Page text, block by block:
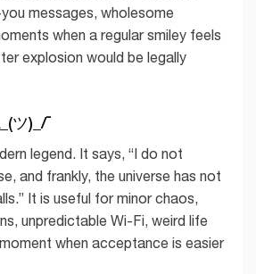
messages, wholesome
when a regular smiley feels
explosion would be legally
ツ)_/¯
legend. It says, “I do not
and frankly, the universe has not
It is useful for minor chaos,
unpredictable Wi-Fi, weird life
when acceptance is easier